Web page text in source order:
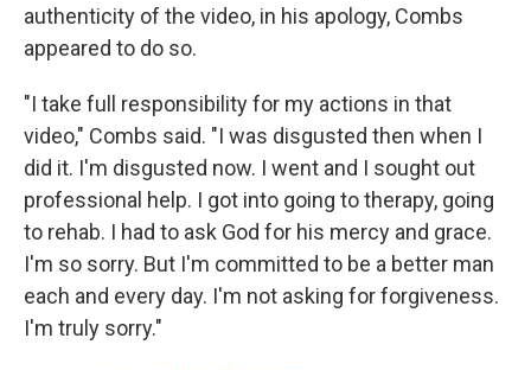
authenticity of the video, in his apology, Combs
appeared to do so.
"I take full responsibility for my actions in that
video," Combs said. "I was disgusted then when I
did it. I'm disgusted now. I went and I sought out
professional help. I got into going to therapy, going
to rehab. I had to ask God for his mercy and grace.
I'm so sorry. But I'm committed to be a better man
each and every day. I'm not asking for forgiveness.
I'm truly sorry."